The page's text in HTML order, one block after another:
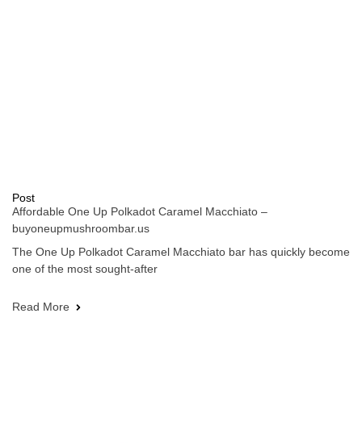
Post
Affordable One Up Polkadot Caramel Macchiato –
buyoneupmushroombar.us
The One Up Polkadot Caramel Macchiato bar has quickly become
one of the most sought-after
Read More